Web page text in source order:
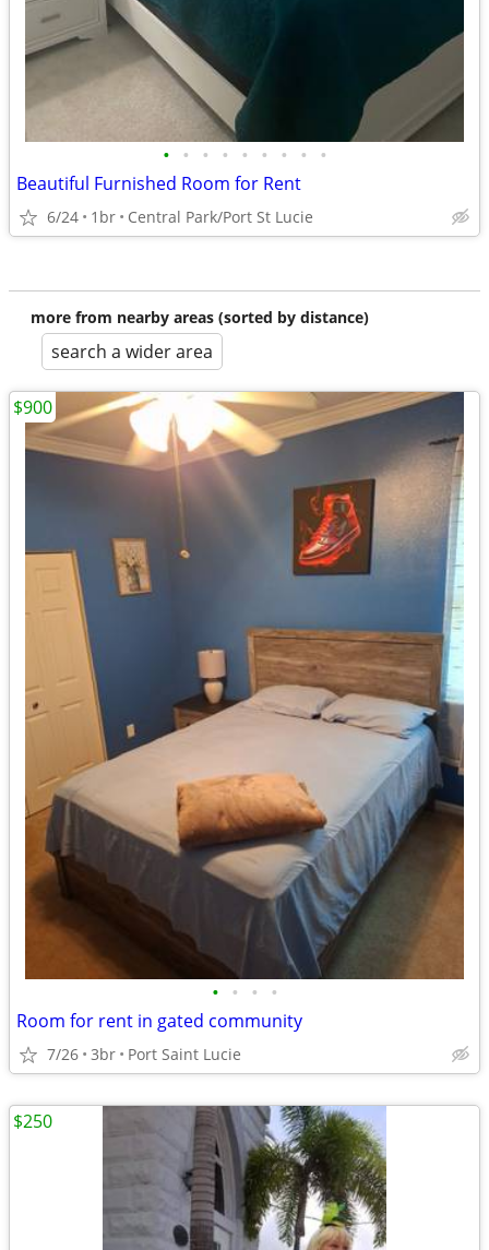
• • • • • • • • •
Beautiful Furnished Room for Rent
6/24 1br Central Park/Port St Lucie
more from nearby areas (sorted by distance)
search a wider area
• • • •
Room for rent in gated community
7/26 3br Port Saint Lucie
$900
$250